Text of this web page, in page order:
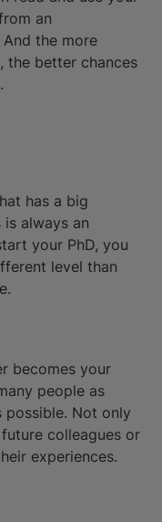
an
the more
the better chances
has a big
always an
your PhD, you
level than
becomes your
people as
possible. Not only
colleagues or
experiences.